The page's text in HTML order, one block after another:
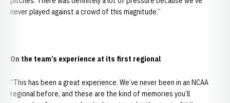
never played against a crowd of this magnitude.”
On the team’s experience at its first regional
“This has been a great experience. We’ve never been in an NCAA
regional before, and these are the kind of memories you’ll